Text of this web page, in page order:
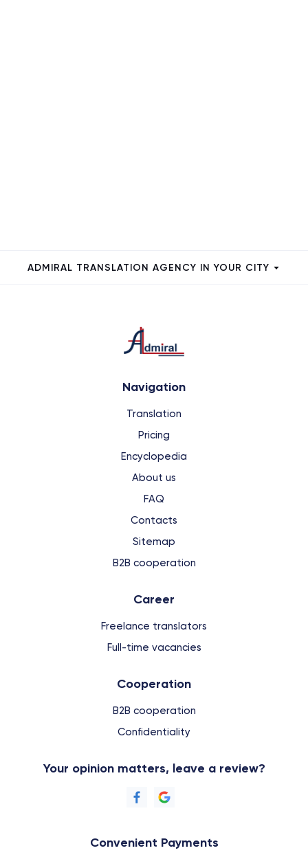
ADMIRAL TRANSLATION AGENCY IN YOUR CITY
Navigation
Translation
Pricing
Encyclopedia
About us
FAQ
Contacts
Sitemap
B2B cooperation
Сareer
Freelance translators
Full-time vacancies
Cooperation
B2B cooperation
Confidentiality
Your opinion matters, leave a review?
Convenient Payments